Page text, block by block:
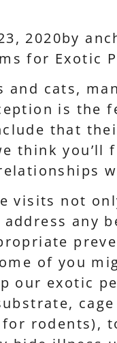
2020by
for Exotic
and cats,
is the
that
think
visits not
address any
of you
our exotic
rodents),